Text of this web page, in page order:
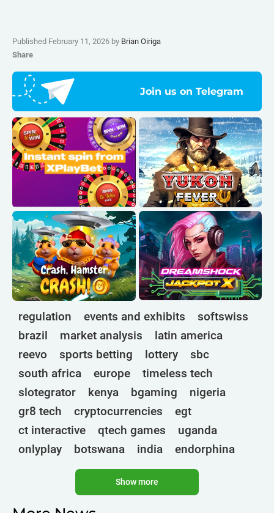
Published February 11, 2026 by Brian Oiriga
Share
Join us on Telegram
regulation events and exhibits
softswiss
brazil
market analysis
latin america
reevo
sports betting lottery
sbc
south africa
europe
timeless tech
slotegrator
kenya bgaming
nigeria
gr8 tech
cryptocurrencies
egt
ct interactive
qtech games
uganda
onlyplay
botswana india
endorphina
mancala gaming elk
nolimit
technologies golden race
3 oaks gaming
Show more